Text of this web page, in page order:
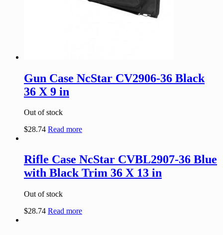
Gun Case NcStar CV2906-36 Black
36 X 9 in
Out of stock
$28.74 Read more
Rifle Case NcStar CVBL2907-36 Blue
with Black Trim 36 X 13 in
Out of stock
$28.74 Read more